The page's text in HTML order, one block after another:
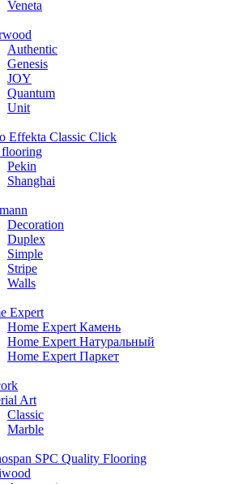
Veneta
Authentic
Genesis
JOY
Quantum
Unit
Effekta Classic Click
Pekin
Shanghai
Decoration
Duplex
Simple
Stripe
Walls
Expert
Home Expert Камень
Home Expert Натуральный
Home Expert Паркет
Art
Classic
Marble
SPC Quality Flooring